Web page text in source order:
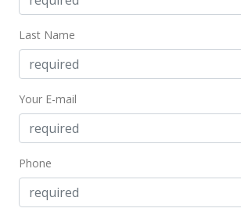
Last Name
Your E-mail
Phone